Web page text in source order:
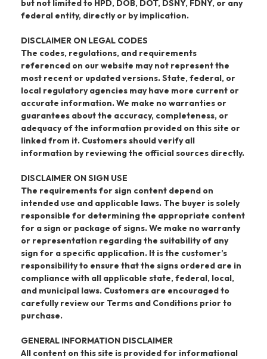
but not limited to HPD, DOB, DOT, DSNY, FDNY, or any
federal entity, directly or by implication.
DISCLAIMER ON LEGAL CODES
The codes, regulations, and requirements
referenced on our website may not represent the
most recent or updated versions. State, federal, or
local regulatory agencies may have more current or
accurate information. We make no warranties or
guarantees about the accuracy, completeness, or
adequacy of the information provided on this site or
linked from it. Customers should verify all
information by reviewing the official sources directly.
DISCLAIMER ON SIGN USE
The requirements for sign content depend on
intended use and applicable laws. The buyer is solely
responsible for determining the appropriate content
for a sign or package of signs. We make no warranty
or representation regarding the suitability of any
sign for a specific application. It is the customer’s
responsibility to ensure that the signs ordered are in
compliance with all applicable state, federal, local,
and municipal laws. Customers are encouraged to
carefully review our Terms and Conditions prior to
purchase.
GENERAL INFORMATION DISCLAIMER
All content on this site is provided for informational